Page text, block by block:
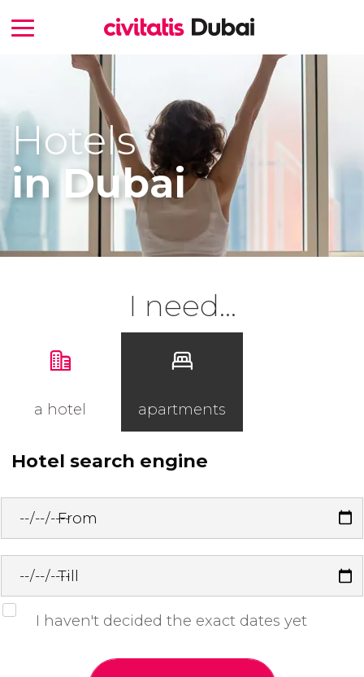
Hotels
in Dubai
I need...
a hotel apartments
Hotel search engine
From
Till
I haven't decided the exact dates yet